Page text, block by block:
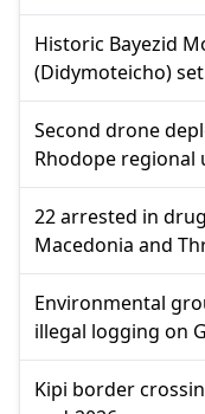
Historic Bayezid
(Didymoteicho)
Second drone
Rhodope regional
22 arrested in
Macedonia and
Environmental
illegal logging on
Kipi border